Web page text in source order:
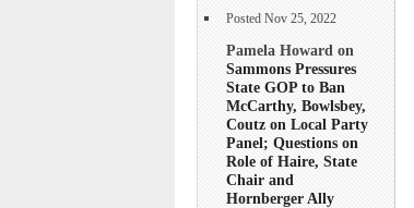
Posted Nov 25, 2022
Pamela Howard on
Sammons Pressures
State GOP to Ban
McCarthy, Bowlsbey,
Coutz on Local Party
Panel; Questions on
Role of Haire, State
Chair and
Hornberger Ally